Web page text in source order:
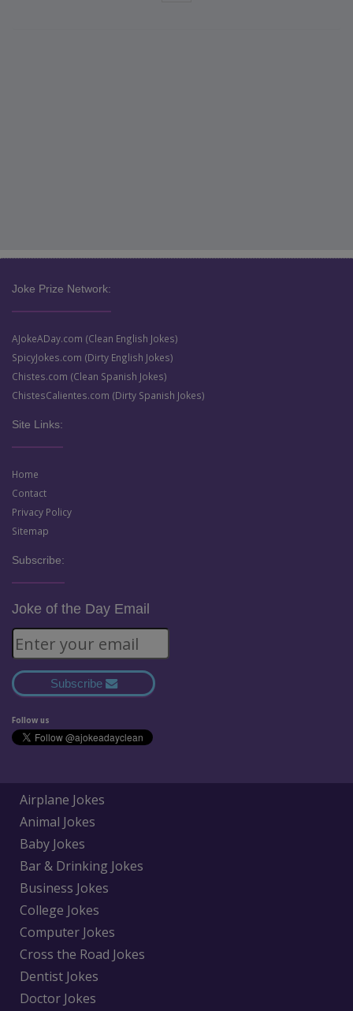
Joke Prize Network:
AJokeADay.com (Clean English Jokes)
SpicyJokes.com (Dirty English Jokes)
Chistes.com (Clean Spanish Jokes)
ChistesCalientes.com (Dirty Spanish Jokes)
Site Links:
Home
Contact
Privacy Policy
Sitemap
Subscribe:
Joke of the Day Email
Subscribe
Follow us
Airplane Jokes
Animal Jokes
Baby Jokes
Bar & Drinking Jokes
Business Jokes
College Jokes
Computer Jokes
Cross the Road Jokes
Dentist Jokes
Doctor Jokes